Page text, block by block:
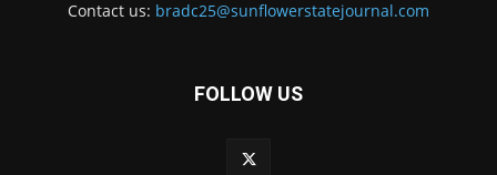
Contact us: bradc25@sunflowerstatejournal.com
FOLLOW US